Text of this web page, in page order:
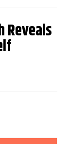
Reveals